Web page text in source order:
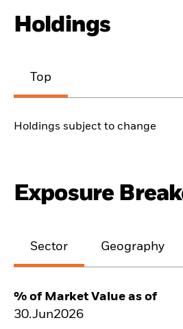
Holdings
Top
Holdings subject to change
Exposure
Sector Geography
% of Market Value as of
30.Jun2026